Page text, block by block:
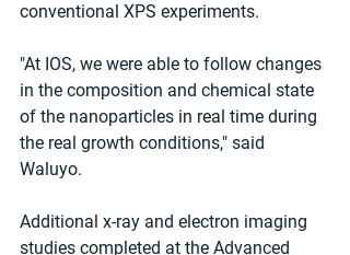
conventional XPS experiments.
"At IOS, we were able to follow changes
in the composition and chemical state
of the nanoparticles in real time during
the real growth conditions," said
Waluyo.
Additional x-ray and electron imaging
studies completed at the Advanced